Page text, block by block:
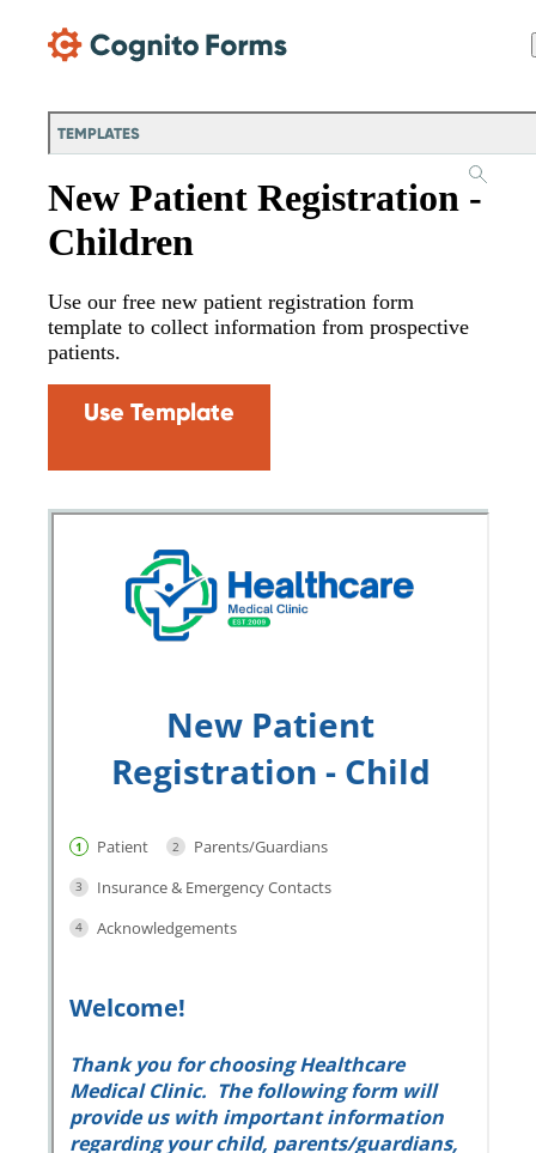
TEMPLATES
New Patient Registration -
Children
Use our free new patient registration form
template to collect information from prospective
patients.
Use Template